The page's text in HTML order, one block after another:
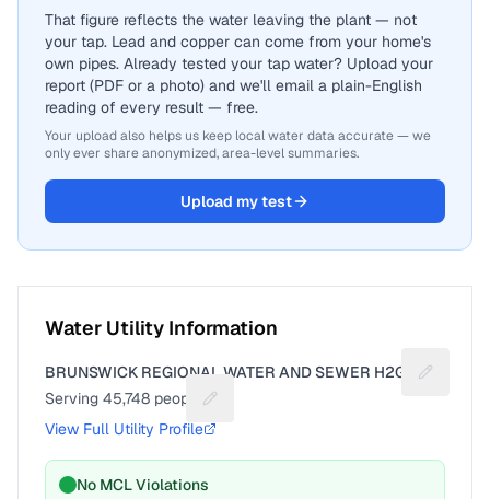
That figure reflects the water leaving the plant — not
your tap. Lead and copper can come from your home's
own pipes. Already tested your tap water? Upload your
report (PDF or a photo) and we'll email a plain-English
reading of every result — free.
Your upload also helps us keep local water data accurate — we
only ever share anonymized, area-level summaries.
Upload my test
Water Utility Information
BRUNSWICK REGIONAL WATER AND SEWER H2GO
Suggest
Serving 45,748 people
Suggest a fix for People served
View Full Utility Profile
No MCL Violations